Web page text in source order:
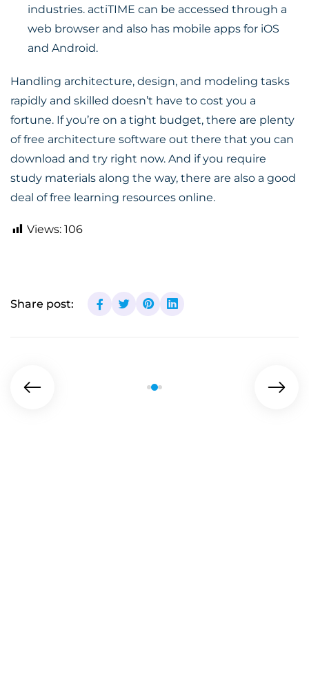
industries. actiTIME can be accessed through a
web browser and also has mobile apps for iOS
and Android.
Handling architecture, design, and modeling tasks
rapidly and skilled doesn’t have to cost you a
fortune. If you’re on a tight budget, there are plenty
of free architecture software out there that you can
download and try right now. And if you require
study materials along the way, there are also a good
deal of free learning resources online.
Views: 106
Share post: